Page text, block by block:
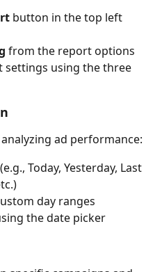
button in the top left
from the report options
using the three
ad performance:
Today, Yesterday, Last
day ranges
the date picker